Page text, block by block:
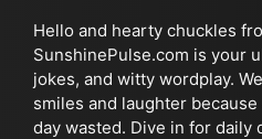
Hello and hearty chuckles
SunshinePulse.com is your
jokes, and witty wordplay.
smiles and laughter
day wasted. Dive in for daily